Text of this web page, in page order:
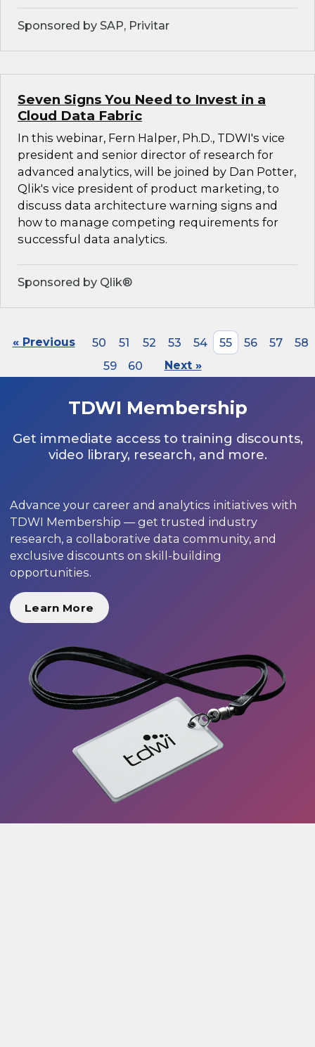
Sponsored by SAP, Privitar
Seven Signs You Need to Invest in a
Cloud Data Fabric
In this webinar, Fern Halper, Ph.D., TDWI's vice
president and senior director of research for
advanced analytics, will be joined by Dan Potter,
Qlik's vice president of product marketing, to
discuss data architecture warning signs and
how to manage competing requirements for
successful data analytics.
Sponsored by Qlik®
« Previous 50 51 52 53 54 55 56 57
58
59
60 Next »
TDWI Membership
Get immediate access to training discounts,
video library, research, and more.
Advance your career and analytics initiatives with
TDWI Membership — get trusted industry
research, a collaborative data community, and
exclusive discounts on skill-building
opportunities.
Learn More